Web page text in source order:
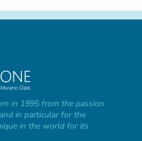
in 1995 from the passion
in particular for the
in the world for its